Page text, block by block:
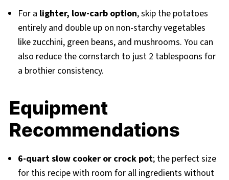
For a lighter, low-carb option, skip the potatoes
entirely and double up on non-starchy vegetables
like zucchini, green beans, and mushrooms. You can
also reduce the cornstarch to just 2 tablespoons for
a brothier consistency.
Equipment
Recommendations
6-quart slow cooker or crock pot; the perfect size
for this recipe with room for all ingredients without